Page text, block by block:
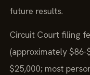
future results.
Circuit Court filing
(approximately $86-
$25,000; most